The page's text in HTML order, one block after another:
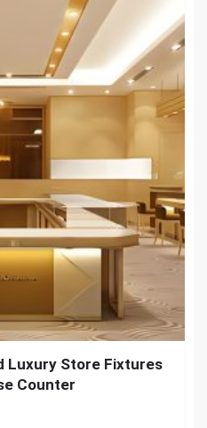
Luxury Store Fixtures
Counter